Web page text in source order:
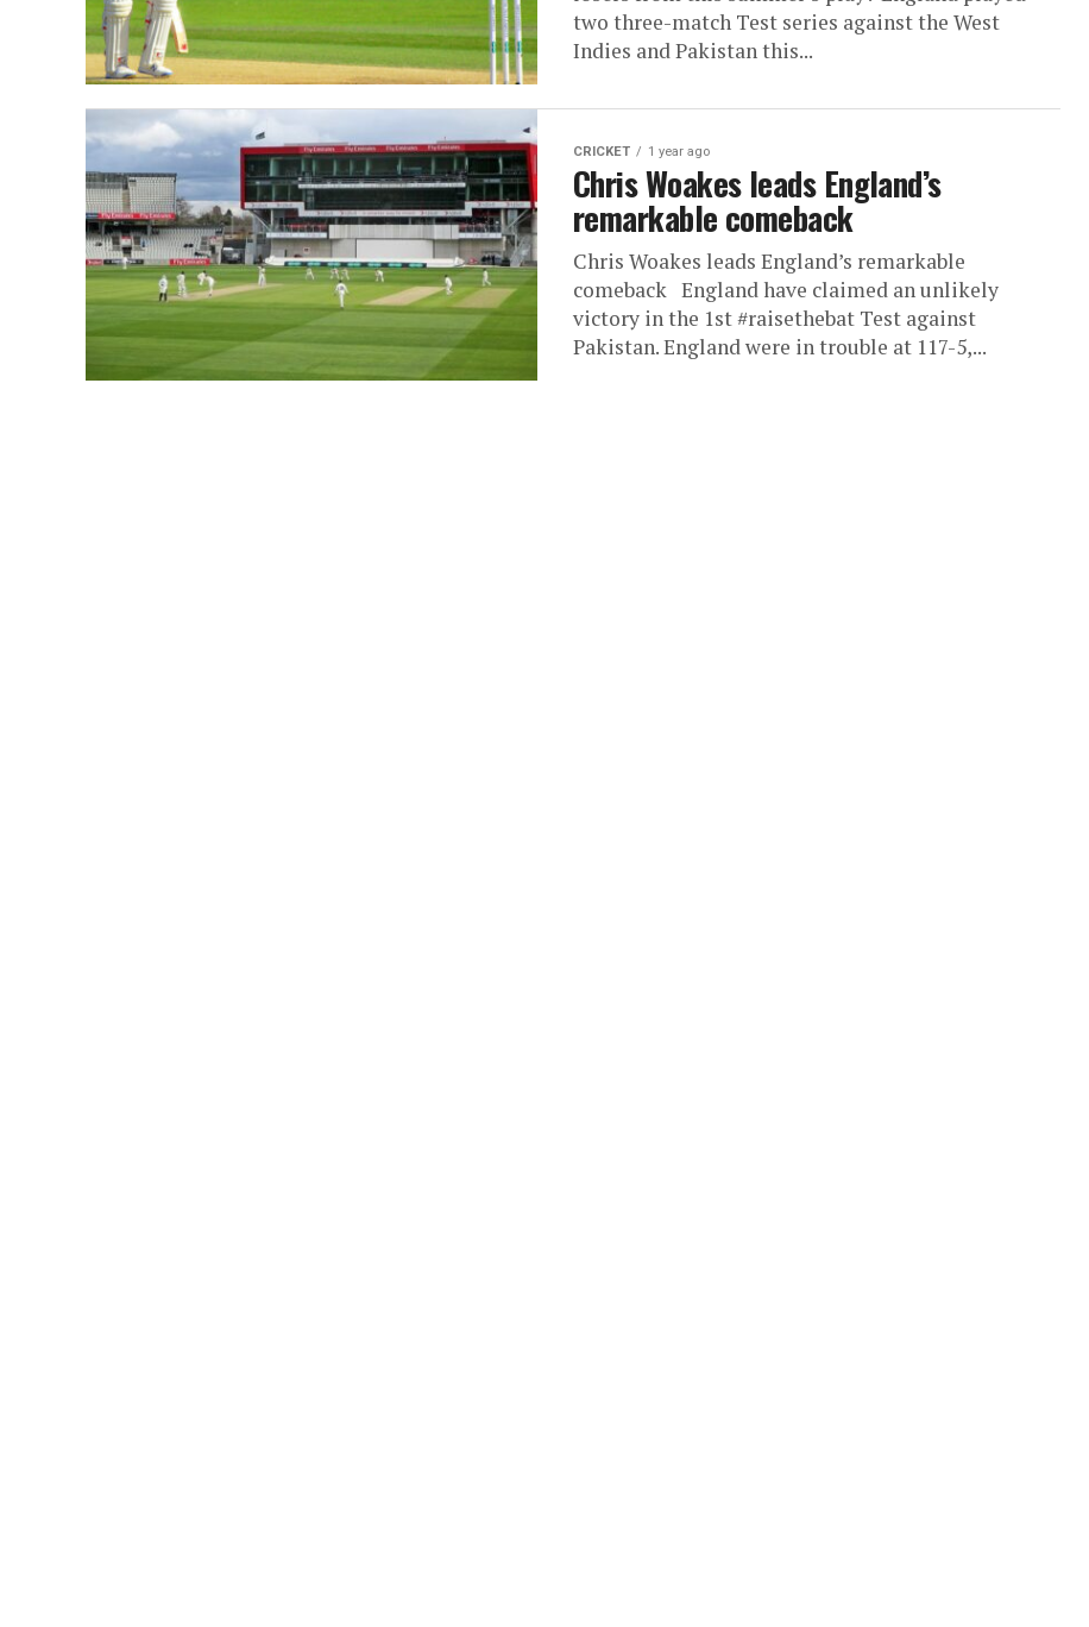
two three-match Test series against the West
Indies and Pakistan this...
CRICKET 1 year ago
Chris Woakes leads England’s
remarkable comeback
Chris Woakes leads England’s remarkable
comeback England have claimed an unlikely
victory in the 1st #raisethebat Test against
Pakistan. England were in trouble at 117-5,...